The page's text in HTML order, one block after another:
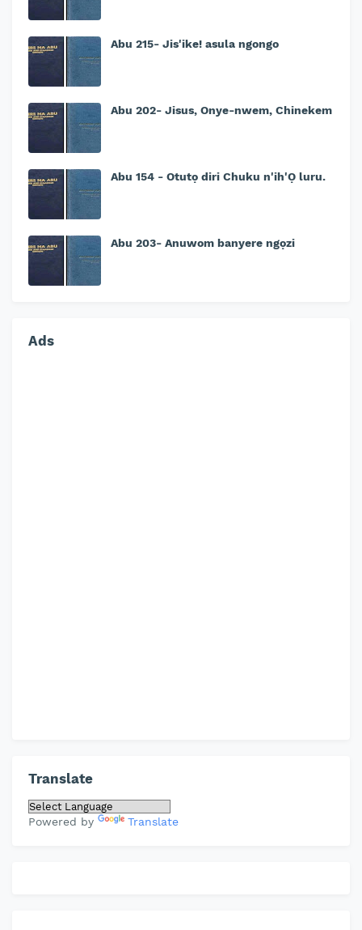
Abu 215- Jis'ike! asula ngongo
Abu 202- Jisus, Onye-nwem, Chinekem
Abu 154 - Otutọ diri Chuku n'ih'Ọ luru.
Abu 203- Anuwom banyere ngọzi
Ads
Translate
Powered by Translate